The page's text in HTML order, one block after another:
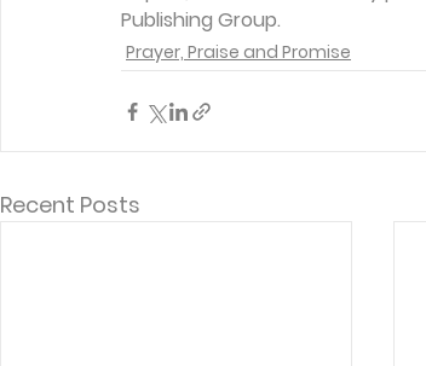
Publishing Group.
Prayer, Praise and Promise
Recent Posts